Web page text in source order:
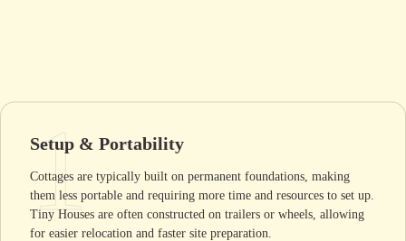
1
Setup & Portability
Cottages are typically built on permanent foundations, making
them less portable and requiring more time and resources to set up.
Tiny Houses are often constructed on trailers or wheels, allowing
for easier relocation and faster site preparation.